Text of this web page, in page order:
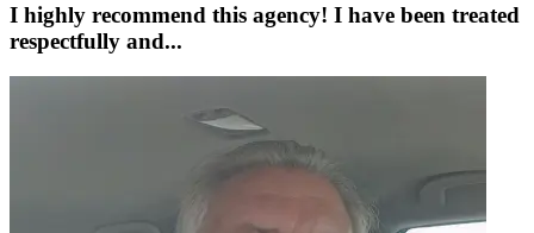
I highly recommend this agency! I have been treated
respectfully and...